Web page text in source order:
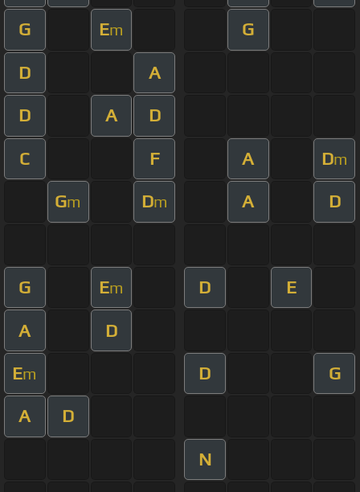
G Em G
D A
D A D
C F A Dm
Gm Dm A D
G Em D E
A D
Em D G
A D
N